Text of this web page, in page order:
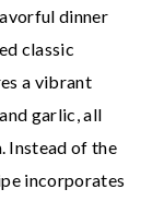
dinner
classic
a vibrant
garlic, all
Instead of the
incorporates